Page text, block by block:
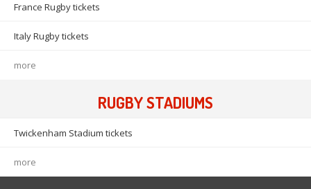
France Rugby tickets
Italy Rugby tickets
more
RUGBY STADIUMS
Twickenham Stadium tickets
more